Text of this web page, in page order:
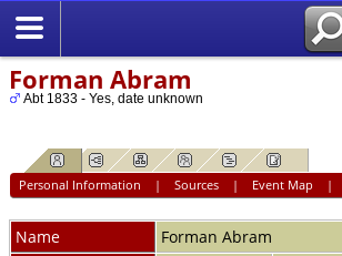
Forman Abram
Abt 1833 - Yes, date unknown
Personal Information | Sources| Event Map |
Name Forman Abram